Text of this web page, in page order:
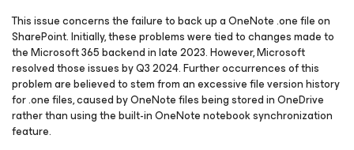
This issue concerns the failure to back up a OneNote .one file on
SharePoint. Initially, these problems were tied to changes made to
the Microsoft 365 backend in late 2023. However, Microsoft
resolved those issues by Q3 2024. Further occurrences of this
problem are believed to stem from an excessive file version history
for .one files, caused by OneNote files being stored in OneDrive
rather than using the built-in OneNote notebook synchronization
feature.